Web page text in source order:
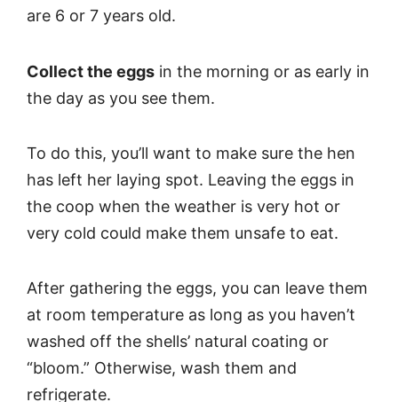
are 6 or 7 years old.
Collect the eggs in the morning or as early in
the day as you see them.
To do this, you’ll want to make sure the hen
has left her laying spot. Leaving the eggs in
the coop when the weather is very hot or
very cold could make them unsafe to eat.
After gathering the eggs, you can leave them
at room temperature as long as you haven’t
washed off the shells’ natural coating or
“bloom.” Otherwise, wash them and
refrigerate.